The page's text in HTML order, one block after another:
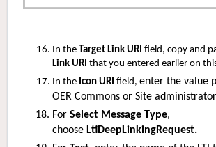
In the Target Link URI field, copy and
Link URI that you entered earlier on
In the Icon URI field, enter the value
OER Commons or Site
For Select Message Type,
choose LtiDeepLinkingRequest.